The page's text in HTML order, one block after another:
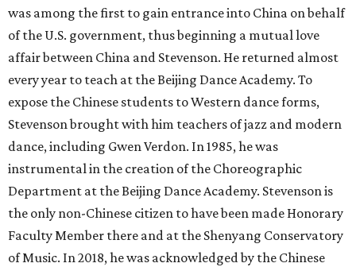
was among the first to gain entrance into China on behalf
of the U.S. government, thus beginning a mutual love
affair between China and Stevenson. He returned almost
every year to teach at the Beijing Dance Academy. To
expose the Chinese students to Western dance forms,
Stevenson brought with him teachers of jazz and modern
dance, including Gwen Verdon. In 1985, he was
instrumental in the creation of the Choreographic
Department at the Beijing Dance Academy. Stevenson is
the only non-Chinese citizen to have been made Honorary
Faculty Member there and at the Shenyang Conservatory
of Music. In 2018, he was acknowledged by the Chinese